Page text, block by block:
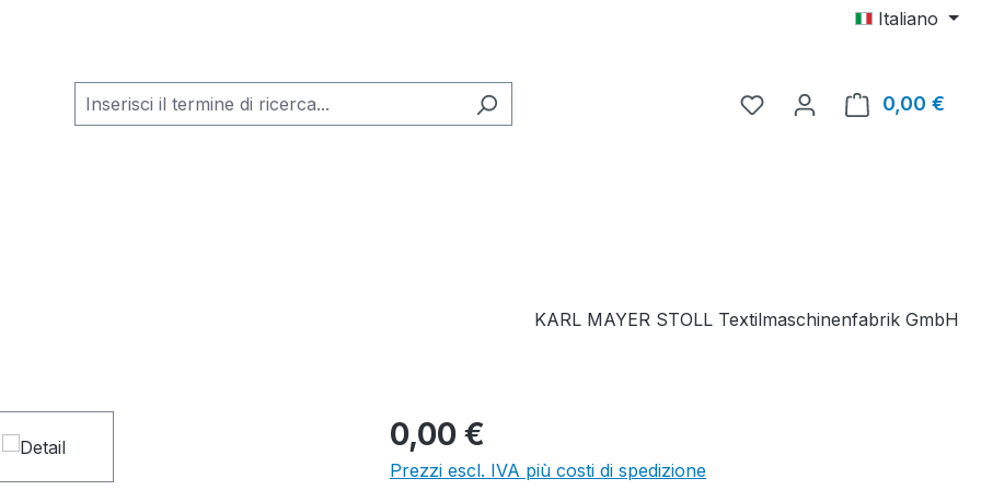
Italiano
Hai 0 articoli nella lista
0,00 €
KARL MAYER STOLL Textilmaschinenfabrik GmbH
0,00 €
Prezzi escl. IVA più costi di spedizione